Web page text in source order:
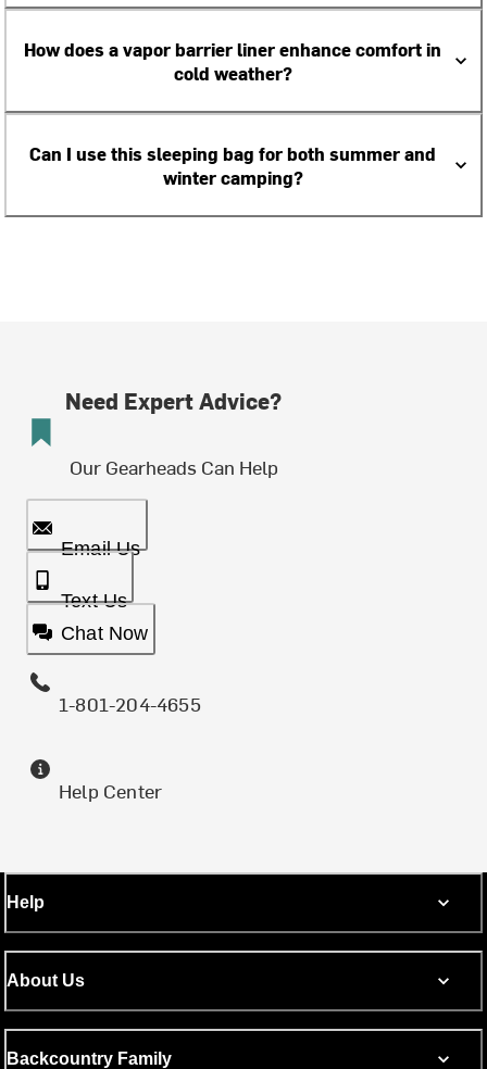
How does a vapor barrier liner enhance comfort in
cold weather?
Can I use this sleeping bag for both summer and
winter camping?
Need Expert Advice?
Our Gearheads Can Help
Email Us
Text Us
Chat Now
1-801-204-4655
Help Center
Help
About Us
Backcountry Family